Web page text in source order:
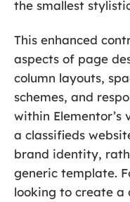
the smallest
This enhanced
aspects of page
column layouts,
schemes, and
within Elementor’s
a classifieds
brand identity,
generic template.
looking to create a